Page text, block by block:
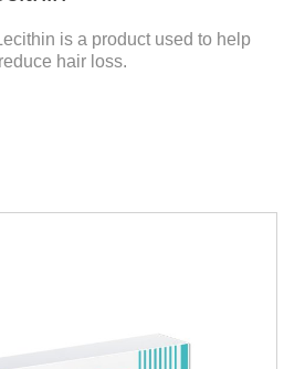
is a product used to help
hair loss.